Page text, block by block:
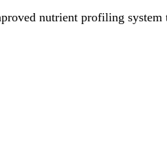
nutrient profiling system